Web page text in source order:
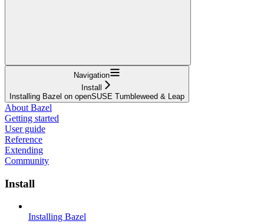
Navigation
Install
Installing Bazel on openSUSE Tumbleweed & Leap
About Bazel
Getting started
User guide
Reference
Extending
Community
Install
Installing Bazel